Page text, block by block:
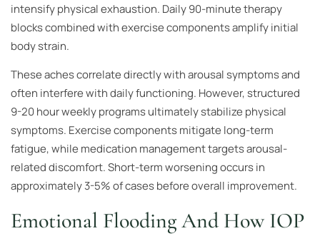
intensify physical exhaustion. Daily 90-minute therapy
blocks combined with exercise components amplify initial
body strain.
These aches correlate directly with arousal symptoms and
often interfere with daily functioning. However, structured
9-20 hour weekly programs ultimately stabilize physical
symptoms. Exercise components mitigate long-term
fatigue, while medication management targets arousal-
related discomfort. Short-term worsening occurs in
approximately 3-5% of cases before overall improvement.
Emotional Flooding And How IOP